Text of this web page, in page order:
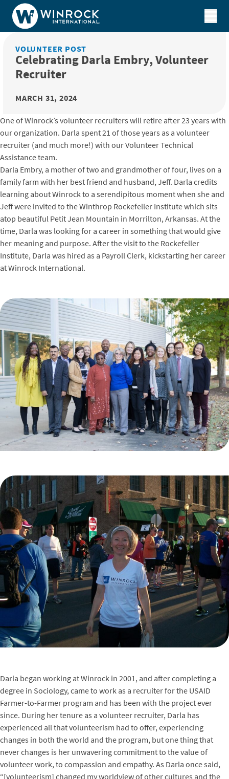
Skip to content
VOLUNTEER POST
Celebrating Darla Embry, Volunteer
Recruiter
MARCH 31, 2024
One of Winrock’s volunteer recruiters will retire after 23 years with
our organization. Darla spent 21 of those years as a volunteer
recruiter (and much more!) with our Volunteer Technical
Assistance team.
Darla Embry, a mother of two and grandmother of four, lives on a
family farm with her best friend and husband, Jeff. Darla credits
learning about Winrock to a serendipitous moment when she and
Jeff were invited to the Winthrop Rockefeller Institute which sits
atop beautiful Petit Jean Mountain in Morrilton, Arkansas. At the
time, Darla was looking for a career in something that would give
her meaning and purpose. After the visit to the Rockefeller
Institute, Darla was hired as a Payroll Clerk, kickstarting her career
at Winrock International.
Darla began working at Winrock in 2001, and after completing a
degree in Sociology, came to work as a recruiter for the USAID
Farmer-to-Farmer program and has been with the project ever
since. During her tenure as a volunteer recruiter, Darla has
experienced all that volunteerism had to offer, experiencing
changes in both the world and the program, but one thing that
never changes is her unwavering commitment to the value of
volunteer work, to compassion and empathy. As Darla once said,
“[volunteerism] changed my worldview of other cultures and the